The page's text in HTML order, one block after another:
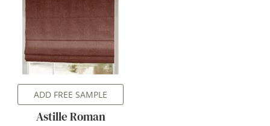
ADD FREE SAMPLE
Astille Roman